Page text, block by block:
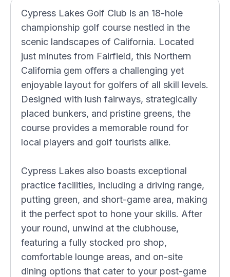
Cypress Lakes Golf Club is an 18-hole
championship golf course nestled in the
scenic landscapes of California. Located
just minutes from Fairfield, this Northern
California gem offers a challenging yet
enjoyable layout for golfers of all skill levels.
Designed with lush fairways, strategically
placed bunkers, and pristine greens, the
course provides a memorable round for
local players and golf tourists alike.
Cypress Lakes also boasts exceptional
practice facilities, including a driving range,
putting green, and short-game area, making
it the perfect spot to hone your skills. After
your round, unwind at the clubhouse,
featuring a fully stocked pro shop,
comfortable lounge areas, and on-site
dining options that cater to your post-game